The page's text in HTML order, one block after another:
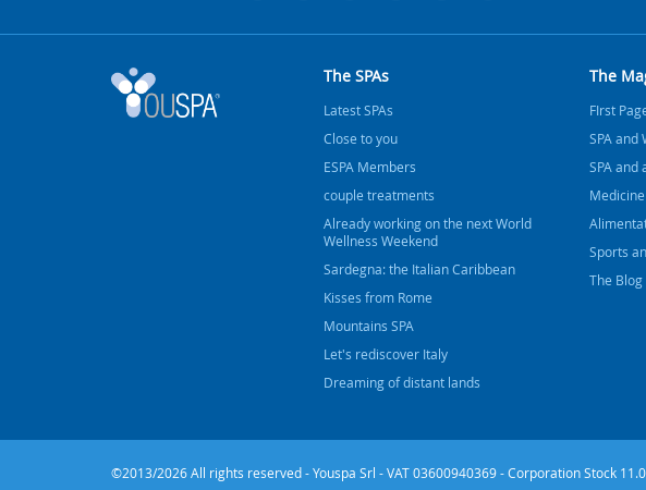
The SPAs
Latest SPAs
Close to you
ESPA Members
couple treatments
Already working on the next World
Wellness Weekend
Sardegna: the Italian Caribbean
Kisses from Rome
Mountains SPA
Let's rediscover Italy
Dreaming of distant lands
The
FIrst
SPA and
SPA and
Medicine
Sports
The Blog
©2013/2026 All rights reserved - Youspa Srl - VAT 03600940369 - Corporation Stock